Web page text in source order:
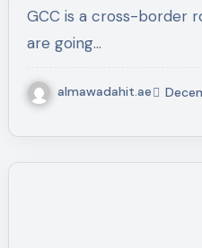
GCC is a cross-border
are going…
almawadahit.ae